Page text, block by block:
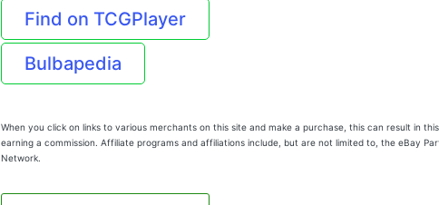
Find on TCGPlayer
Bulbapedia
When you click on links to various merchants on this site and make a purchase, this can result in
earning a commission. Affiliate programs and affiliations include, but are not limited to, the eBay
Network.